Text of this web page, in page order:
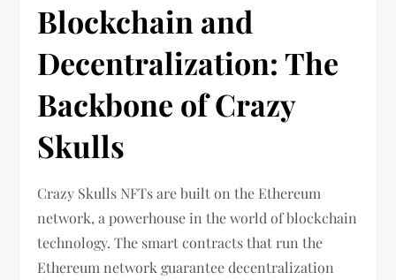
Blockchain and
Decentralization: The
Backbone of Crazy
Skulls
Crazy Skulls NFTs are built on the Ethereum
network, a powerhouse in the world of blockchain
technology. The smart contracts that run the
Ethereum network guarantee decentralization